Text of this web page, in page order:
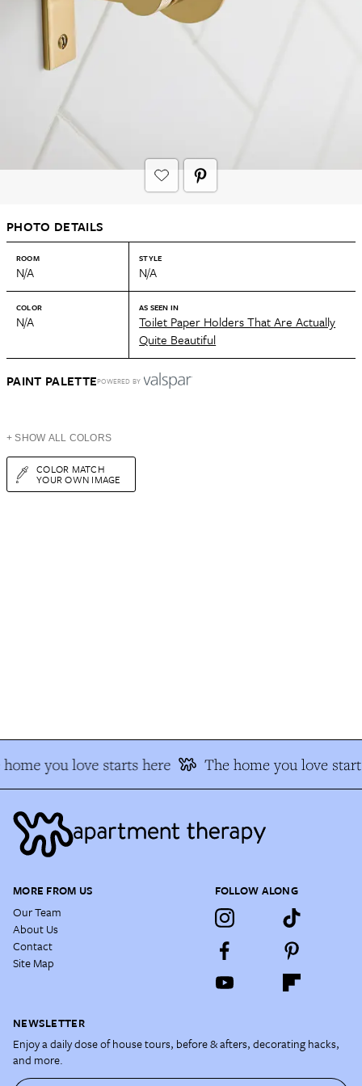
PHOTO DETAILS
ROOM
N/A
STYLE
N/A
COLOR
N/A
AS SEEN IN
Toilet Paper Holders That Are Actually
Quite Beautiful
PAINT PALETTEPOWERED BY
+ SHOW ALL COLORS
COLOR MATCH
YOUR OWN IMAGE
you love starts here The home you love
MORE FROM US
Our Team
About Us
Contact
Site Map
FOLLOW ALONG
NEWSLETTER
Enjoy a daily dose of house tours, before & afters, decorating hacks,
and more.